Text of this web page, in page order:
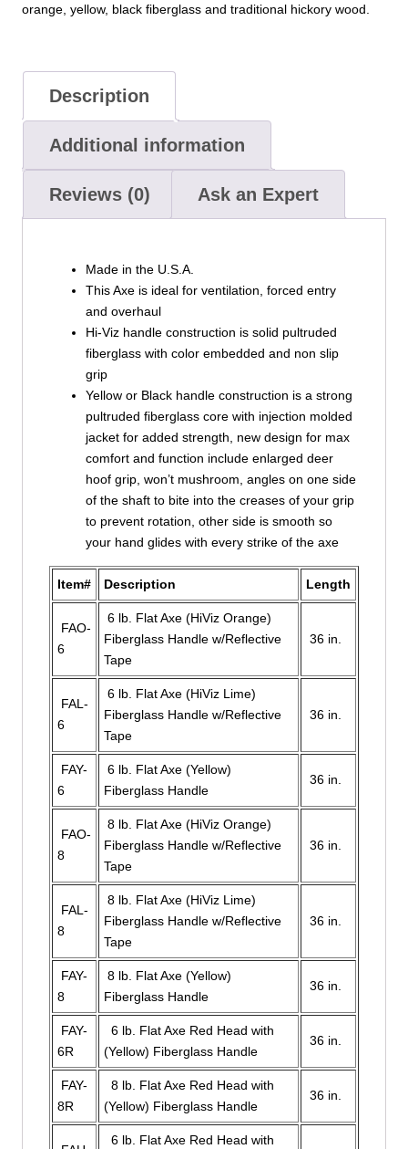
orange, yellow, black fiberglass and traditional hickory wood.
Description
Additional information
Reviews (0) Ask an Expert
Made in the U.S.A.
This Axe is ideal for ventilation, forced entry
and overhaul
Hi-Viz handle construction is solid pultruded
fiberglass with color embedded and non slip
grip
Yellow or Black handle construction is a strong
pultruded fiberglass core with injection molded
jacket for added strength, new design for max
comfort and function include enlarged deer
hoof grip, won’t mushroom, angles on one side
of the shaft to bite into the creases of your grip
to prevent rotation, other side is smooth so
your hand glides with every strike of the axe
Item# Description Length
FAO-
6
6 lb. Flat Axe (HiViz Orange)
Fiberglass Handle w/Reflective
Tape
36 in.
FAL-
6
6 lb. Flat Axe (HiViz Lime)
Fiberglass Handle w/Reflective
Tape
36 in.
FAY-
6
6 lb. Flat Axe (Yellow)
Fiberglass Handle
36 in.
FAO-
8
8 lb. Flat Axe (HiViz Orange)
Fiberglass Handle w/Reflective
Tape
36 in.
FAL-
8
8 lb. Flat Axe (HiViz Lime)
Fiberglass Handle w/Reflective
Tape
36 in.
FAY-
8
8 lb. Flat Axe (Yellow)
Fiberglass Handle
36 in.
FAY-
6R
6 lb. Flat Axe Red Head with
(Yellow) Fiberglass Handle
36 in.
FAY-
8R
8 lb. Flat Axe Red Head with
(Yellow) Fiberglass Handle
36 in.
6 lb. Flat Axe Red Head with